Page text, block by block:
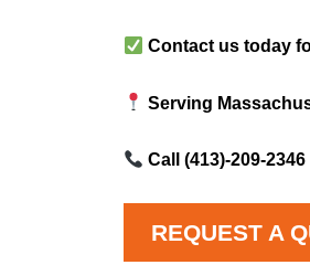
Contact us today
Serving
Call (413)-209-2346
REQUEST A